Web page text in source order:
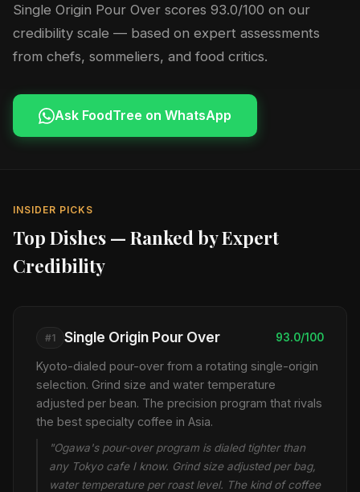
Single Origin Pour Over scores 93.0/100 on our
credibility scale — based on expert assessments
from chefs, sommeliers, and food critics.
Ask FoodTree on WhatsApp
INSIDER PICKS
Top Dishes — Ranked by Expert
Credibility
#1 Single Origin Pour Over 93.0/100
Kyoto-dialed pour-over from a rotating single-origin
selection. Grind size and water temperature
adjusted per bean. The precision program that rivals
the best specialty coffee in Asia.
"Ogawa's pour-over program is dialed tighter than
any Tokyo cafe I know. Grind size adjusted per bag,
water temperature per roast level. The kind of coffee